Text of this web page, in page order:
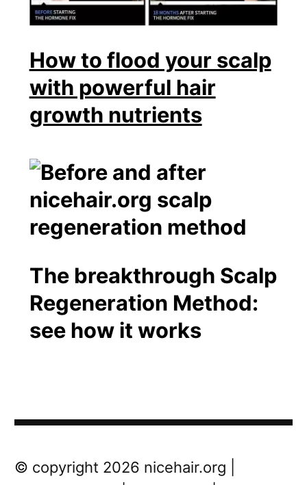
How to flood your scalp
with powerful hair
growth nutrients
The breakthrough Scalp
Regeneration Method:
see how it works
Post
Next
© copyright 2026 nicehair.org |